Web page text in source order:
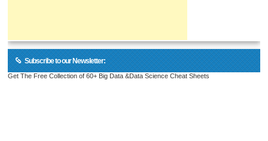
Subscribe to our Newsletter:
Get The Free Collection of 60+ Big Data &Data Science Cheat Sheets